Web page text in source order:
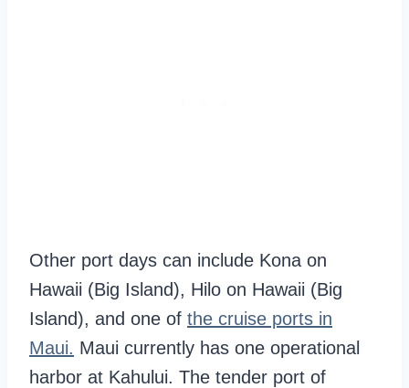
Other port days can include Kona on
Hawaii (Big Island), Hilo on Hawaii (Big
Island), and one of the cruise ports in
Maui. Maui currently has one operational
harbor at Kahului. The tender port of